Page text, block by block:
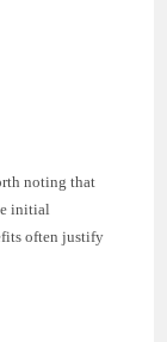
noting that
initial
often justify